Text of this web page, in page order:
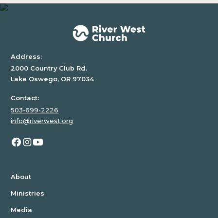
Address:
2000 Country Club Rd.
Lake Oswego, OR 97034
Contact:
503-699-2226
info@riverwest.org
About
Ministries
Media